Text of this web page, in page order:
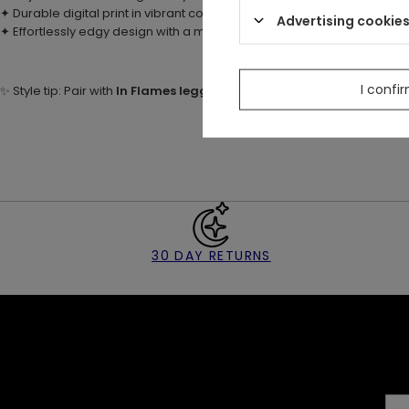
✦ Durable digital print in vibrant colors – foxes and autumnal plants
✦ Effortlessly edgy design with a magical, forest-inspired feel
✨ Style tip: Pair with In Flames leggings for a fiery set, or wear with
30 DAY RETURNS
Advertising cookies
I